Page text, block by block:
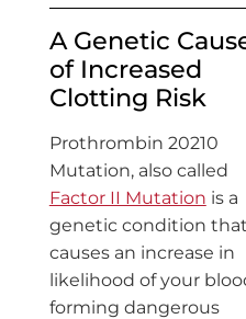
A Genetic
of Increased
Clotting Risk
Prothrombin 20210
Mutation, also called
Factor II Mutation is a
genetic condition that
causes an increase in
likelihood of your
forming dangerous